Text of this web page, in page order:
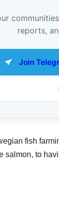
reports,
Join
fish
salmon, to